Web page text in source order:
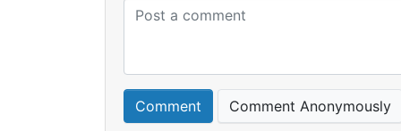
Comment Comment Anonymously